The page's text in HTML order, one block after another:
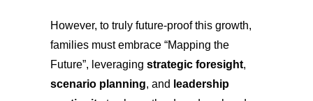
However, to truly future-proof this growth,
families must embrace “Mapping the
Future”, leveraging strategic foresight,
scenario planning, and leadership